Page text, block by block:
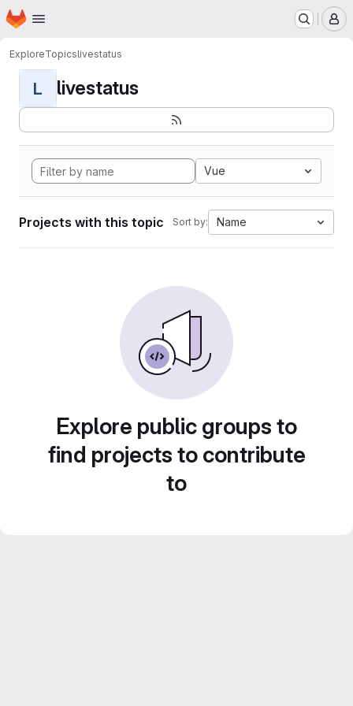
Skip to main content
Homepage
ExploreTopicslivestatus
L livestatus
Vue
Projects with this topic Sort by: Name
Explore public groups to
find projects to contribute
to